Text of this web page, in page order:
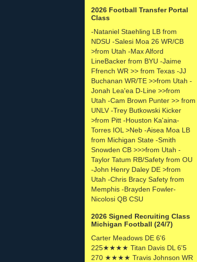
2026 Football Transfer Portal
Class
-Nataniel Staehling LB from
NDSU -Salesi Moa 26 WR/CB
>from Utah -Max Alford
LineBacker from BYU -Jaime
Ffrench WR >> from Texas -JJ
Buchanan WR/TE >>from Utah -
Jonah Lea'ea D-Line >>from
Utah -Cam Brown Punter >> from
UNLV -Trey Butkowski Kicker
>from Pitt -Houston Ka'aina-
Torres IOL >Neb -Aisea Moa LB
from Michigan State -Smith
Snowden CB >>>from Utah -
Taylor Tatum RB/Safety from OU
-John Henry Daley DE >from
Utah -Chris Bracy Safety from
Memphis -Brayden Fowler-
Nicolosi QB CSU
2026 Signed Recruiting Class
Michigan Football (24/7)
Carter Meadows DE 6'6
225★★★★ Titan Davis DL 6'5
270 ★★★★ Travis Johnson WR